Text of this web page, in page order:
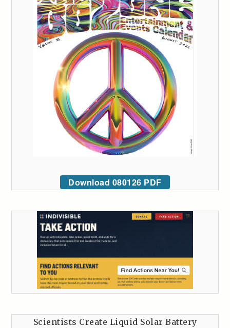
Download 080126 PDF
Scientists Create Liquid Solar Battery